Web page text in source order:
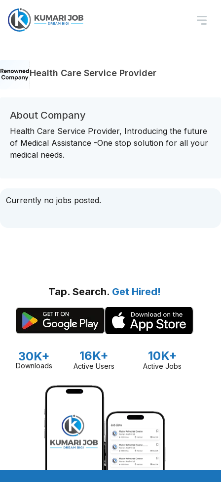
Health Care Service Provider
About Company
Health Care Service Provider, Introducing the future
of Medical Assistance -One stop solution for all your
medical needs.
Currently no jobs posted.
Tap. Search. Get Hired!
30K+
Downloads
16K+
Active Users
10K+
Active Jobs